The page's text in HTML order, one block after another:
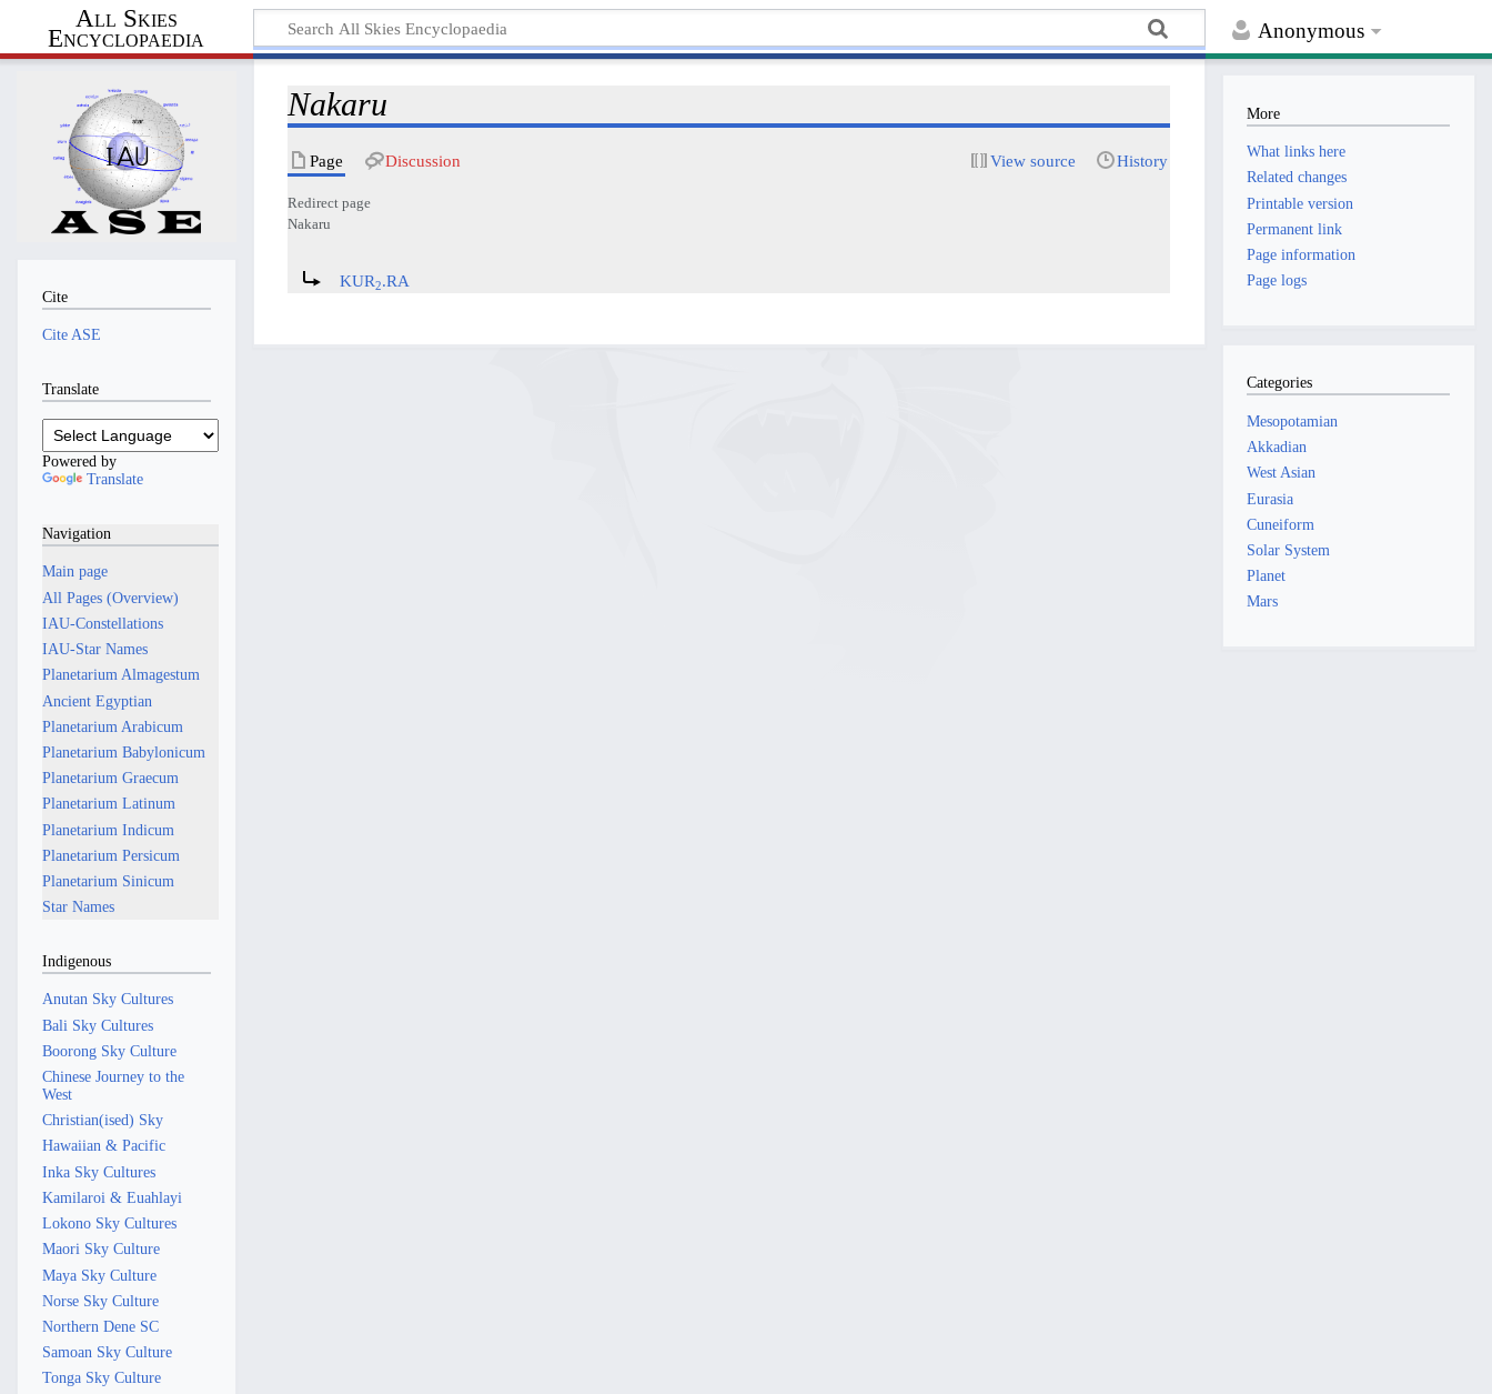
Anonymous
All Skies
Encyclopaedia
Nakaru
Page Discussion View source History
Redirect page
Nakaru
KUR2.RA
Cite
Cite ASE
Translate
Powered by
Translate
Navigation
Main page
All Pages (Overview)
IAU-Constellations
IAU-Star Names
Planetarium Almagestum
Ancient Egyptian
Planetarium Arabicum
Planetarium Babylonicum
Planetarium Graecum
Planetarium Latinum
Planetarium Indicum
Planetarium Persicum
Planetarium Sinicum
Star Names
Indigenous
Anutan Sky Cultures
Bali Sky Cultures
Boorong Sky Culture
Chinese Journey to the
West
Christian(ised) Sky
Hawaiian & Pacific
Inka Sky Cultures
Kamilaroi & Euahlayi
Lokono Sky Cultures
Maori Sky Culture
Maya Sky Culture
Norse Sky Culture
Northern Dene SC
Samoan Sky Culture
Tonga Sky Culture
More
What links here
Related changes
Printable version
Permanent link
Page information
Page logs
Categories
Mesopotamian
Akkadian
West Asian
Eurasia
Cuneiform
Solar System
Planet
Mars